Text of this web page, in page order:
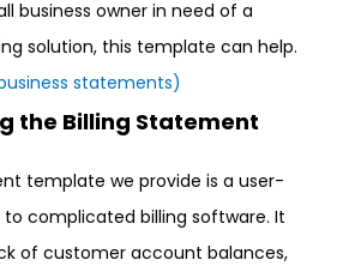
business owner in need of a
solution, this template can help.
statements)
the Billing Statement
template we provide is a user-
complicated billing software. It
of customer account balances,